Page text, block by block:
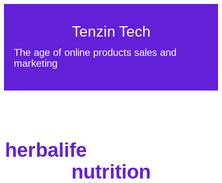
Tenzin Tech
The age of online products sales and
marketing
herbalife
nutrition